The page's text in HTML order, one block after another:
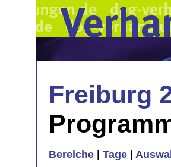
Freiburg
Bereiche Tage